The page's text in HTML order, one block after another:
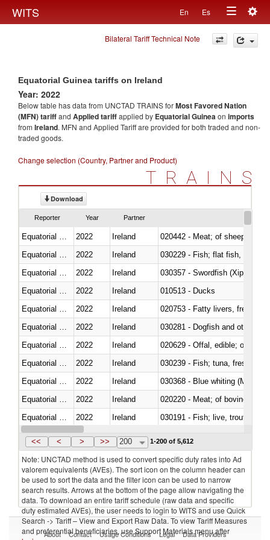
WITS En Es
Toggle
navigation
Bilateral Tariff Technical Note
Equatorial Guinea tariffs on Ireland
Year: 2022
Below table has data from UNCTAD TRAINS forMost Favored Nation
(MFN) tariffand Applied tariffapplied by Equatorial Guineaon imports
from Ireland. MFN and Applied Tariff are provided for both traded and non-
traded goods.
Change selection (Country, Partner and Product)
TRAINS
Download
Reporter Year Partner
2022 Ireland
020442 - Meat; of sheep
2022
Ireland
2022 Ireland
030357 - Swordfish (Xiphias
2022 Ireland
010513 - Ducks
2022 Ireland
020753 - Fatty livers, fresh or
2022 Ireland
030281 - Dogfish and other
2022 Ireland
020629 - Offal, edible; of
2022
Ireland
2022 Ireland
030368 - Blue whiting
2022 Ireland
020220 - Meat; of bovine
2022 Ireland
030191 - Fish; live, trout
Equatorial Guinea
2022 Ireland
<< < > >> 200 1-200 of 5,612
Note: UNCTAD method is used to convert specific duty rates into Ad
valorem equivalents (AVEs). The sort icon on the column header can
be used to sort the data and the filter icon can be used to narrow
search results. Arrows at the bottom of the page allow navigating the
data. To download an entire tariff schedule (raw data and specific
duty estimated AVEs), the user needs to login to WITS and use Quick
Search -> Tariff – View and Export Raw Data. To view Tariff Measures
and preferential beneficiaries, use Support Materials menu after
About Contact Usage Conditions Legal Data Providers